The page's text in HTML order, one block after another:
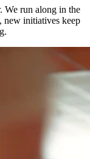
We run along in the
new initiatives keep